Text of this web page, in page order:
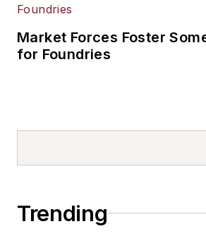
Market Forces Foster
for Foundries
Trending